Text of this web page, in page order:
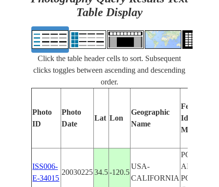
Table Display
Click the table header cells to sort. Subsequent
clicks toggles between ascending and descending
order.
Photo
ID
Photo
Date
Lat Lon
Geographic
Name
Features
Identified
Manually
ISS006-
E-34015
20030225 34.5 -120.5
USA-
CALIFORNIA
POINT
POINT